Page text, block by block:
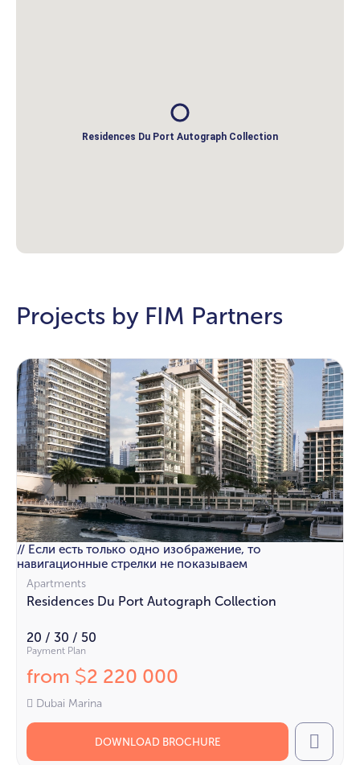
Residences Du Port Autograph Collection
Projects by FIM Partners
// Если есть только одно изображение, то
навигационные стрелки не показываем
Apartments
Residences Du Port Autograph Collection
20 / 30 / 50
Payment Plan
from $2 220 000
Dubai Marina
DOWNLOAD BROCHURE Call